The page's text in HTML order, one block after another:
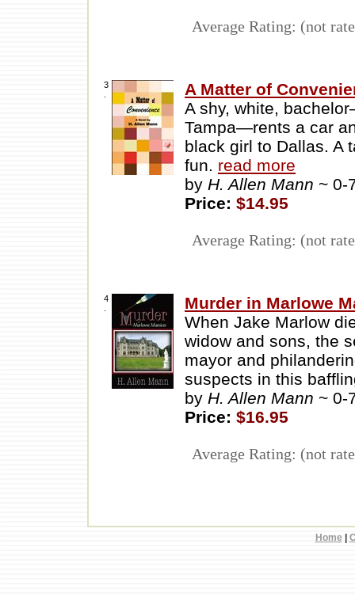
Average Rating: (not
3
A Matter of
A shy, white,
Tampa—rents a car
black girl to Dallas. A
fun. read more
by H. Allen Mann ~ 0-
Price: $14.95
Average Rating: (not
4
Murder in Marlowe
When Jake Marlow
widow and sons, the
mayor and
suspects in this
by H. Allen Mann ~ 0-
Price: $16.95
Average Rating: (not
Home